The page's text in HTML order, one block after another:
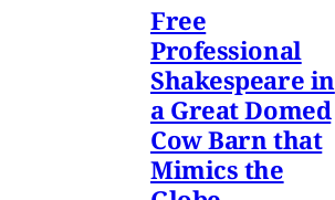
Free
Professional
Shakespeare in
a Great Domed
Cow Barn that
Mimics the